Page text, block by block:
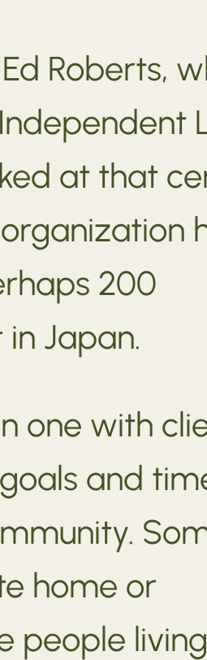
Roberts,
at that
200
Japan.
one with
and
home or
people living